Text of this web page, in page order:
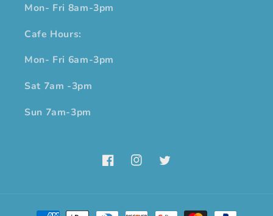
Mon- Fri 8am-3pm
Cafe Hours:
Mon- Fri 6am-3pm
Sat 7am -3pm
Sun 7am-3pm
FacebookInstagramTwitter
Payment